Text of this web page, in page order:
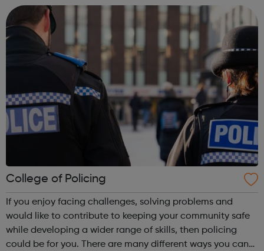
borough of Camden. We have...
College of Policing
If you enjoy facing challenges, solving problems and
would like to contribute to keeping your community safe
while developing a wider range of skills, then policing
could be for you. There are many different ways you can